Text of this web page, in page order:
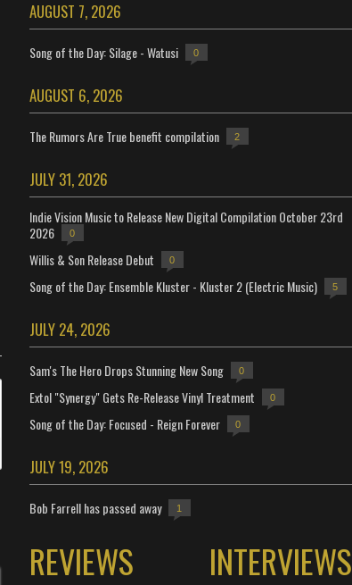
AUGUST 7, 2026
Song of the Day: Silage - Watusi 0
AUGUST 6, 2026
The Rumors Are True benefit compilation 2
JULY 31, 2026
Indie Vision Music to Release New Digital Compilation October 23rd
2026
0
Willis & Son Release Debut 0
Song of the Day: Ensemble Kluster - Kluster 2 (Electric Music) 5
JULY 24, 2026
Sam's The Hero Drops Stunning New Song 0
Extol "Synergy" Gets Re-Release Vinyl Treatment 0
Song of the Day: Focused - Reign Forever 0
JULY 19, 2026
Bob Farrell has passed away 1
REVIEWS INTERVIEWS